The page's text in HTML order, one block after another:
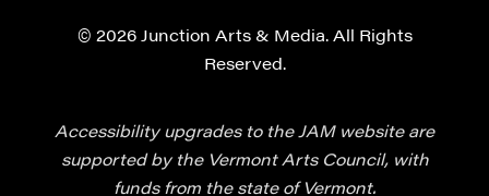
© 2026 Junction Arts & Media. All Rights
Reserved.
Accessibility upgrades to the JAM website are
supported by the Vermont Arts Council, with
funds from the state of Vermont.